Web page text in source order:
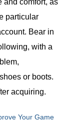
and comfort, as
particular
Bear in
with a
or boots.
acquiring.
Your Game